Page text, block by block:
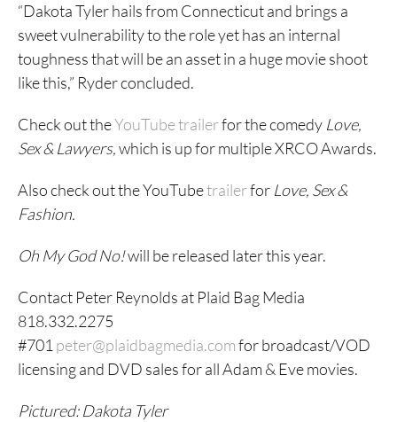
“Dakota Tyler hails from Connecticut and brings a
sweet vulnerability to the role yet has an internal
toughness that will be an asset in a huge movie shoot
like this,” Ryder concluded.
Check out theYouTube trailerfor the comedy Love,
Sex & Lawyers,which is up for multiple XRCO Awards.
Also check out the YouTubetrailerfor Love, Sex &
Fashion.
Oh My God No!will be released later this year.
Contact Peter Reynolds at Plaid Bag Media
818.332.2275
#701 peter@plaidbagmedia.comfor broadcast/VOD
licensing and DVD sales for all Adam & Eve movies.
Pictured: Dakota Tyler